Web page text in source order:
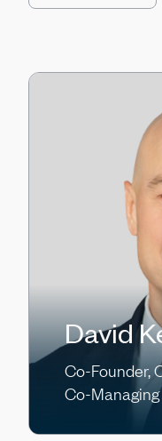
David
Co-Founder,
Co-